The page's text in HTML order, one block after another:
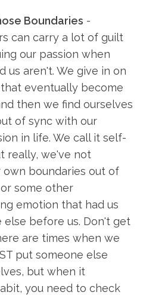
Boundaries -
can carry a lot of guilt
our passion when
us aren't. We give in on
eventually become
then we find ourselves
of sync with our
in life. We call it self-
really, we've not
boundaries out of
some other
emotion that had us
else before us. Don't get
are times when we
put someone else
but when it
you need to check